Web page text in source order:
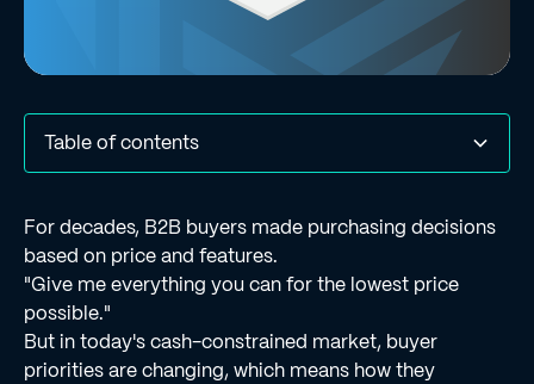
Table of contents
For decades, B2B buyers made purchasing decisions
based on price and features.
"Give me everything you can for the lowest price
possible."
But in today's cash-constrained market, buyer
priorities are changing, which means how they